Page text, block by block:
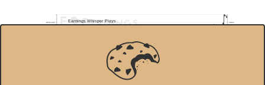
01/02/2020 01/04/2021
$500,000 400%
Earnings Whisper Plays
Stock Performance of Long/Short Earnings Whisper Plays S&P 500